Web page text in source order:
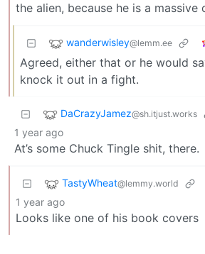
the alien, because he is a massive
wanderwisley@lemm.ee
Agreed, either that or he would
knock it out in a fight.
DaCrazyJamez@sh.itjust.works
1 year ago
At’s some Chuck Tingle shit, there.
TastyWheat@lemmy.world
1 year ago
Looks like one of his book covers